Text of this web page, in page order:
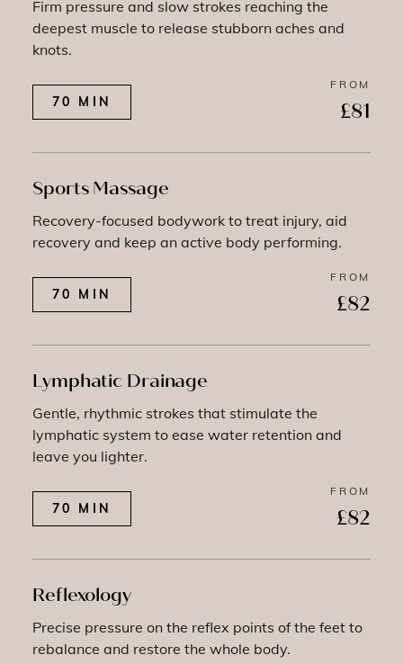
Firm pressure and slow strokes reaching the
deepest muscle to release stubborn aches and
knots.
70 MIN
FROM
£81
Sports Massage
Recovery-focused bodywork to treat injury, aid
recovery and keep an active body performing.
70 MIN
FROM
£82
Lymphatic Drainage
Gentle, rhythmic strokes that stimulate the
lymphatic system to ease water retention and
leave you lighter.
70 MIN
FROM
£82
Reflexology
Precise pressure on the reflex points of the feet to
rebalance and restore the whole body.